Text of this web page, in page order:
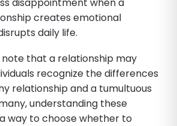
creates emotional
daily life.
that a relationship may
recognize the differences
relationship and a tumultuous
understanding these
way to choose whether to